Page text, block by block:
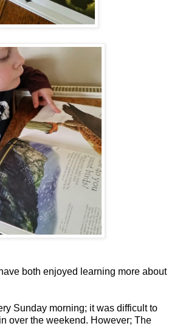
both enjoyed learning more about
Sunday morning; it was difficult to
over the weekend. However; The